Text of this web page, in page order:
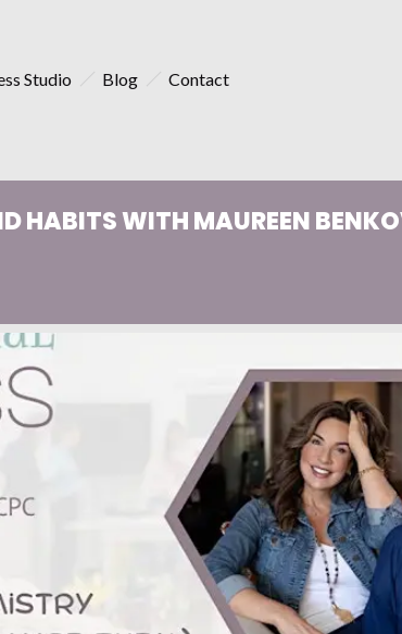
Studio Blog Contact
HABITS WITH MAUREEN